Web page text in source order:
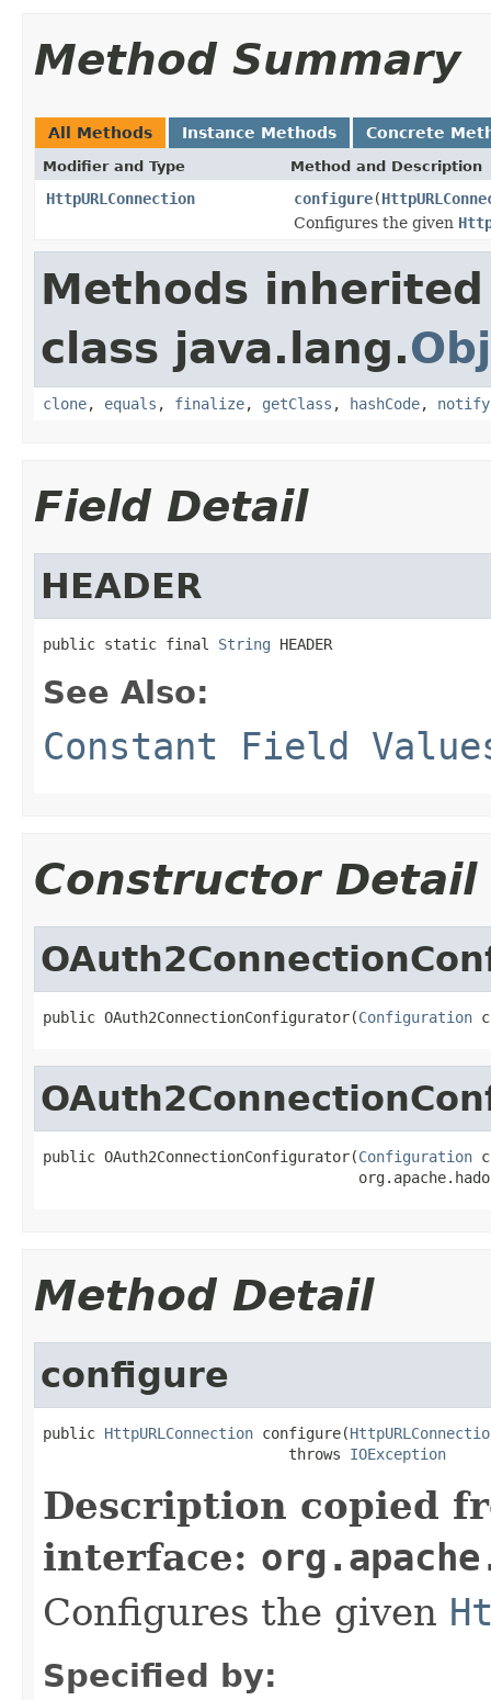
Method Summary
All Methods Instance Methods Concrete
Modifier and Type Method and Description
HttpURLConnection configure(
Configures the given
Methods
class java.lang.
clone, equals , finalize, getClass , hashCode, notify
Field Detail
HEADER
public static final String HEADER
See Also:
Constant Field
Constructor Detail
public OAuth2ConnectionConfigurator(Configuration
public OAuth2ConnectionConfigurator(Configuration
Method Detail
configure
public HttpURLConnection configure(
                            throws
IOException
Description copied
interface:
Configures the given
Specified by: